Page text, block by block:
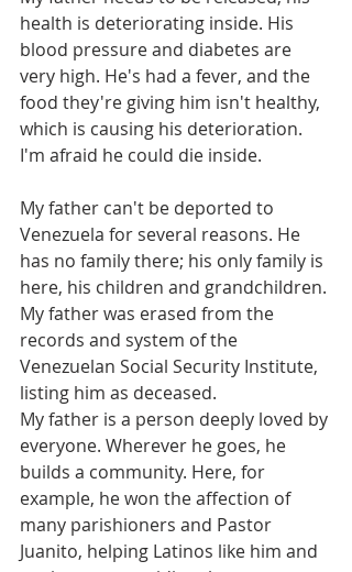
health is deteriorating inside. His
blood pressure and diabetes are
very high. He's had a fever, and the
food they're giving him isn't healthy,
which is causing his deterioration.
I'm afraid he could die inside.
My father can't be deported to
Venezuela for several reasons. He
has no family there; his only family is
here, his children and grandchildren.
My father was erased from the
records and system of the
Venezuelan Social Security Institute,
listing him as deceased.
My father is a person deeply loved by
everyone. Wherever he goes, he
builds a community. Here, for
example, he won the affection of
many parishioners and Pastor
Juanito, helping Latinos like him and